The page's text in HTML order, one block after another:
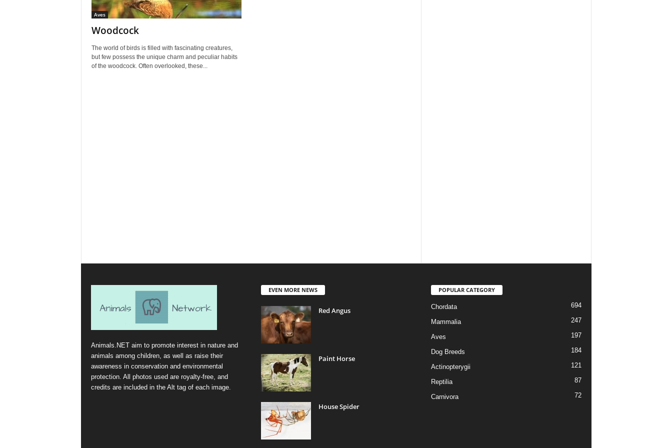
Aves
Woodcock
The world of birds is filled with fascinating creatures,
but few possess the unique charm and peculiar habits
of the woodcock. Often overlooked, these...
Animals.NET aim to promote interest in nature and
animals among children, as well as raise their
awareness in conservation and environmental
protection. All photos used are royalty-free, and
credits are included in the Alt tag of each image.
EVEN MORE NEWS
Red Angus
Paint Horse
House Spider
POPULAR CATEGORY
Chordata 694
Mammalia 247
Aves 197
Dog Breeds 184
Actinopterygii 121
Reptilia 87
Carnivora 72